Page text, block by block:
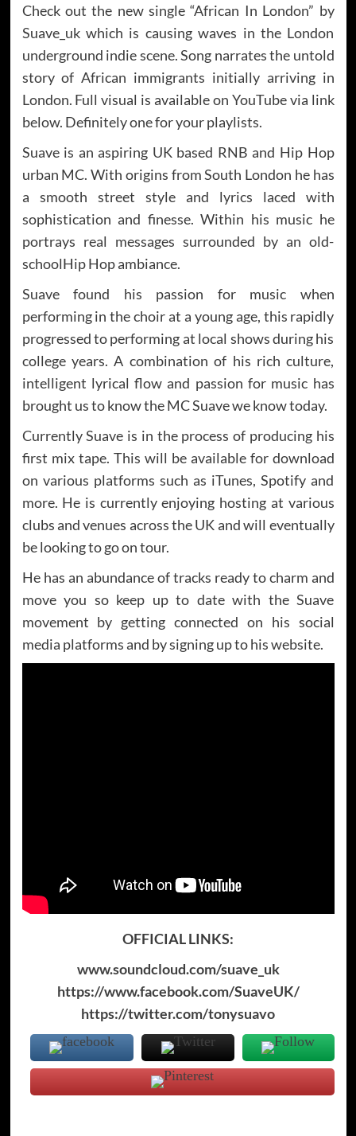
Check out the new single “African In London” by
Suave_uk which is causing waves in the London
underground indie scene. Song narrates the untold
story of African immigrants initially arriving in
London. Full visual is available on YouTube via link
below. Definitely one for your playlists.
Suave is an aspiring UK based RNB and Hip Hop
urban MC. With origins from South London he has
a smooth street style and lyrics laced with
sophistication and finesse. Within his music he
portrays real messages surrounded by an old-
schoolHip Hop ambiance.
Suave found his passion for music when
performing in the choir at a young age, this rapidly
progressed to performing at local shows during his
college years. A combination of his rich culture,
intelligent lyrical flow and passion for music has
brought us to know the MC Suave we know today.
Currently Suave is in the process of producing his
first mix tape. This will be available for download
on various platforms such as iTunes, Spotify and
more. He is currently enjoying hosting at various
clubs and venues across the UK and will eventually
be looking to go on tour.
He has an abundance of tracks ready to charm and
move you so keep up to date with the Suave
movement by getting connected on his social
media platforms and by signing up to his website.
OFFICIAL LINKS:
www.soundcloud.com/suave_uk
https://www.facebook.com/SuaveUK/
https://twitter.com/tonysuavo